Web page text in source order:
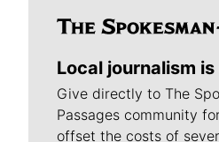
Local journalism
Give directly to The
Passages community
offset the costs of